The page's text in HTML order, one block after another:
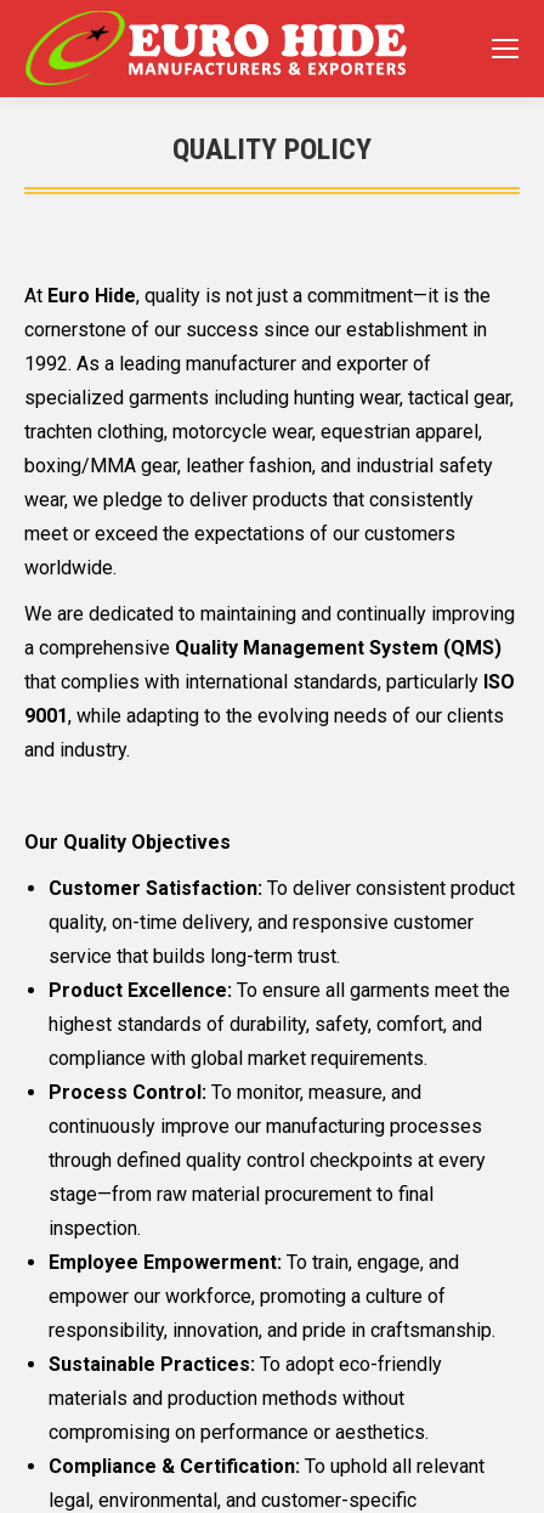
QUALITY POLICY
You are here:
At Euro Hide, quality is not just a commitment—it is the
cornerstone of our success since our establishment in
1992. As a leading manufacturer and exporter of
specialized garments including hunting wear, tactical gear,
trachten clothing, motorcycle wear, equestrian apparel,
boxing/MMA gear, leather fashion, and industrial safety
wear, we pledge to deliver products that consistently
meet or exceed the expectations of our customers
worldwide.
We are dedicated to maintaining and continually improving
a comprehensive Quality Management System (QMS)
that complies with international standards, particularly ISO
9001, while adapting to the evolving needs of our clients
and industry.
Our Quality Objectives
Customer Satisfaction: To deliver consistent product
quality, on-time delivery, and responsive customer
service that builds long-term trust.
Product Excellence: To ensure all garments meet the
highest standards of durability, safety, comfort, and
compliance with global market requirements.
Process Control: To monitor, measure, and
continuously improve our manufacturing processes
through defined quality control checkpoints at every
stage—from raw material procurement to final
inspection.
Employee Empowerment: To train, engage, and
empower our workforce, promoting a culture of
responsibility, innovation, and pride in craftsmanship.
Sustainable Practices: To adopt eco-friendly
materials and production methods without
compromising on performance or aesthetics.
Compliance & Certification: To uphold all relevant
legal, environmental, and customer-specific